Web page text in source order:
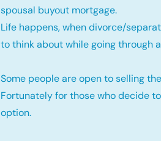
spousal buyout mortgage.
Life happens, when divorce/
to think about while going through
Some people are open to selling
Fortunately for those who decide
option.